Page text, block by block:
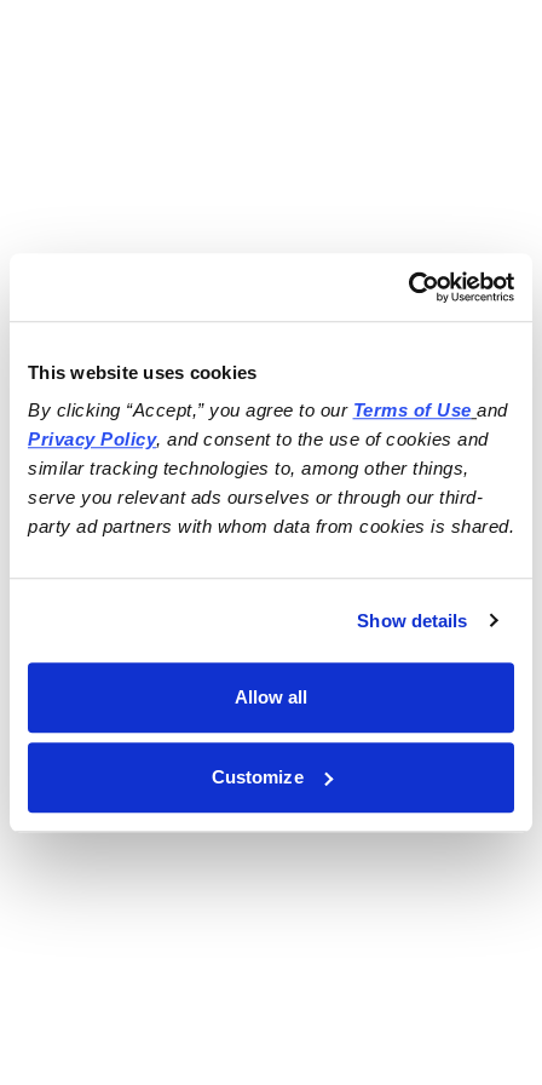
This website uses cookies
By clicking “Accept,” you agree to our Terms of Use
and
Privacy Policy, and consent to the use of cookies and
similar tracking technologies to, among other things,
serve you relevant ads ourselves or through our third-
party ad partners with whom data from cookies is shared.
Show details
Allow all
Customize